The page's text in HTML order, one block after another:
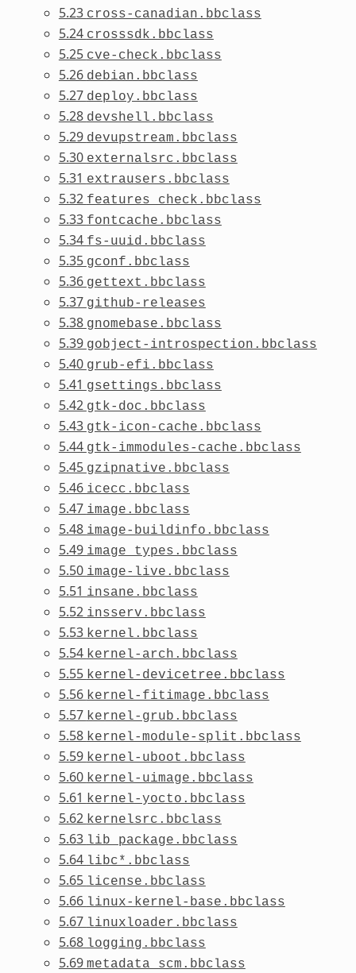
5.23 cross-canadian.bbclass
5.24 crosssdk.bbclass
5.25 cve-check.bbclass
5.26 debian.bbclass
5.27 deploy.bbclass
5.28 devshell.bbclass
5.29 devupstream.bbclass
5.30 externalsrc.bbclass
5.31 extrausers.bbclass
5.32 features_check.bbclass
5.33 fontcache.bbclass
5.34 fs-uuid.bbclass
5.35 gconf.bbclass
5.36 gettext.bbclass
5.37 github-releases
5.38 gnomebase.bbclass
5.39 gobject-introspection.bbclass
5.40 grub-efi.bbclass
5.41 gsettings.bbclass
5.42 gtk-doc.bbclass
5.43 gtk-icon-cache.bbclass
5.44 gtk-immodules-cache.bbclass
5.45 gzipnative.bbclass
5.46 icecc.bbclass
5.47 image.bbclass
5.48 image-buildinfo.bbclass
5.49 image_types.bbclass
5.50 image-live.bbclass
5.51 insane.bbclass
5.52 insserv.bbclass
5.53 kernel.bbclass
5.54 kernel-arch.bbclass
5.55 kernel-devicetree.bbclass
5.56 kernel-fitimage.bbclass
5.57 kernel-grub.bbclass
5.58 kernel-module-split.bbclass
5.59 kernel-uboot.bbclass
5.60 kernel-uimage.bbclass
5.61 kernel-yocto.bbclass
5.62 kernelsrc.bbclass
5.63 lib_package.bbclass
5.64 libc*.bbclass
5.65 license.bbclass
5.66 linux-kernel-base.bbclass
5.67 linuxloader.bbclass
5.68 logging.bbclass
5.69 metadata_scm.bbclass